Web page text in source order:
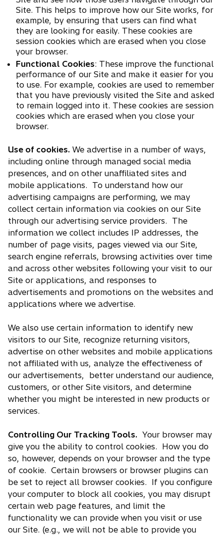
Site. This helps to improve how our Site works, for
example, by ensuring that users can find what
they are looking for easily. These cookies are
session cookies which are erased when you close
your browser.
Functional Cookies: These improve the functional
performance of our Site and make it easier for you
to use. For example, cookies are used to remember
that you have previously visited the Site and asked
to remain logged into it. These cookies are session
cookies which are erased when you close your
browser.
Use of cookies. We advertise in a number of ways,
including online through managed social media
presences, and on other unaffiliated sites and
mobile applications. To understand how our
advertising campaigns are performing, we may
collect certain information via cookies on our Site
through our advertising service providers. The
information we collect includes IP addresses, the
number of page visits, pages viewed via our Site,
search engine referrals, browsing activities over time
and across other websites following your visit to our
Site or applications, and responses to
advertisements and promotions on the websites and
applications where we advertise.
We also use certain information to identify new
visitors to our Site, recognize returning visitors,
advertise on other websites and mobile applications
not affiliated with us, analyze the effectiveness of
our advertisements, better understand our audience,
customers, or other Site visitors, and determine
whether you might be interested in new products or
services.
Controlling Our Tracking Tools. Your browser may
give you the ability to control cookies. How you do
so, however, depends on your browser and the type
of cookie. Certain browsers or browser plugins can
be set to reject all browser cookies. If you configure
your computer to block all cookies, you may disrupt
certain web page features, and limit the
functionality we can provide when you visit or use
our Site. (e.g., we will not be able to provide you